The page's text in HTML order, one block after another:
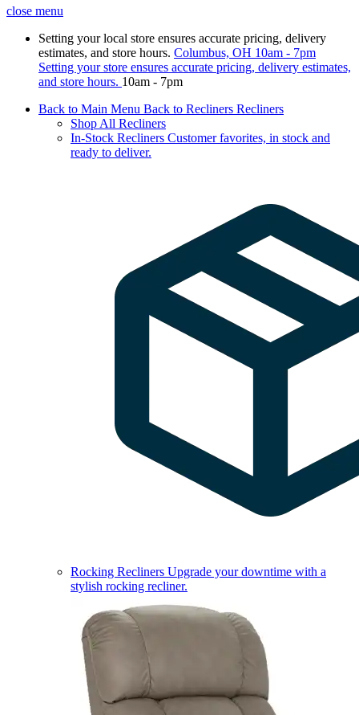
close menu
Setting your local store ensures accurate pricing, delivery
estimates, and store hours. Columbus, OH 10am - 7pm
Setting your store ensures accurate pricing, delivery estimates,
and store hours. 10am - 7pm
Back to Main Menu Back to Recliners Recliners
Shop All Recliners
In-Stock Recliners Customer favorites, in stock and
ready to deliver.
Rocking Recliners Upgrade your downtime with a
stylish rocking recliner.